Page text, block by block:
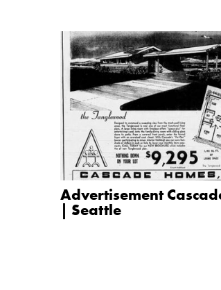
Advertisement
| Seattle